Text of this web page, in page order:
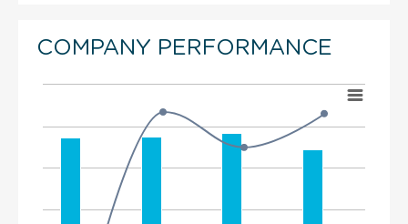
COMPANY PERFORMANCE